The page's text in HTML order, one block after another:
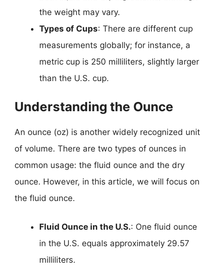
the weight may vary.
Types of Cups: There are different cup
measurements globally; for instance, a
metric cup is 250 milliliters, slightly larger
than the U.S. cup.
Understanding the Ounce
An ounce (oz) is another widely recognized unit
of volume. There are two types of ounces in
common usage: the fluid ounce and the dry
ounce. However, in this article, we will focus on
the fluid ounce.
Fluid Ounce in the U.S.: One fluid ounce
in the U.S. equals approximately 29.57
milliliters.